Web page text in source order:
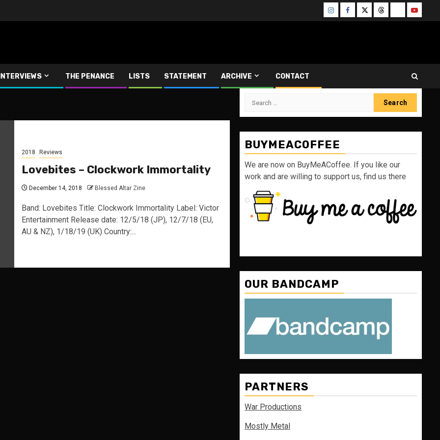
InstagramFacebook
TwitterThreadsBlueskyYoutube
INTERVIEWS THE PENANCE LISTS STATEMENT ARCHIVE CONTACT
2018 Reviews
Lovebites – Clockwork Immortality
December 14, 2018 Blessed Altar Zine
Band: Lovebites Title: Clockwork Immortality Label: Victor
Entertainment Release date: 12/5/18 (JP), 12/7/18 (EU,
AU & NZ), 1/18/19 (UK) Country:...
Search
BUYMEACOFFEE
We are now on BuyMeACoffee. If you like our
work and are willing to support us, find us there
OUR BANDCAMP
PARTNERS
War Productions
Mostly Metal